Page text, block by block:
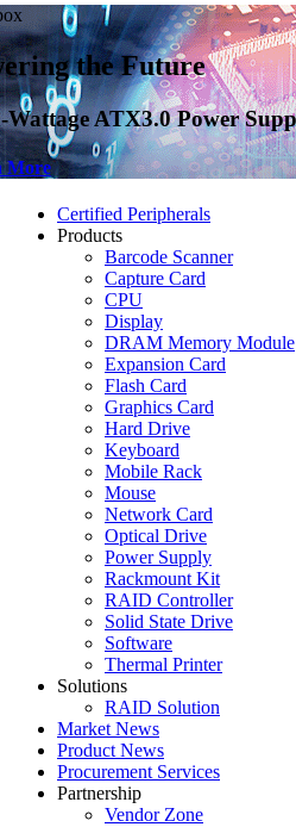
Applications
Certified Peripherals
Products
Barcode Scanner
Capture Card
CPU
Display
DRAM Memory Module
Expansion Card
Flash Card
Graphics Card
Hard Drive
Keyboard
Mobile Rack
Mouse
Network Card
Optical Drive
Power Supply
Rackmount Kit
RAID Controller
Solid State Drive
Software
Thermal Printer
Solutions
RAID Solution
Market News
Product News
Procurement Services
Partnership
Vendor Zone